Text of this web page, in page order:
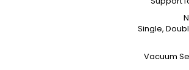
Single,
Vacuum